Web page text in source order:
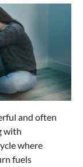
and often
with
where
fuels